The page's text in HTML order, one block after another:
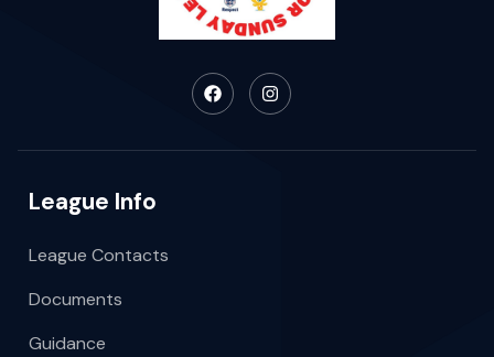
League Info
League Contacts
Documents
Guidance